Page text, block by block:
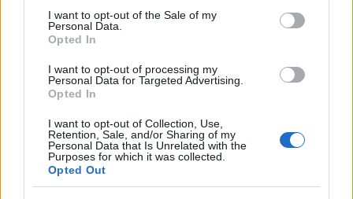
consent section.
I want to opt-out of the Sale of my
Personal Data.
Opted In
I want to opt-out of processing my
Personal Data for Targeted Advertising.
Opted In
I want to opt-out of Collection, Use,
Retention, Sale, and/or Sharing of my
Personal Data that Is Unrelated with the
Purposes for which it was collected.
Opted Out